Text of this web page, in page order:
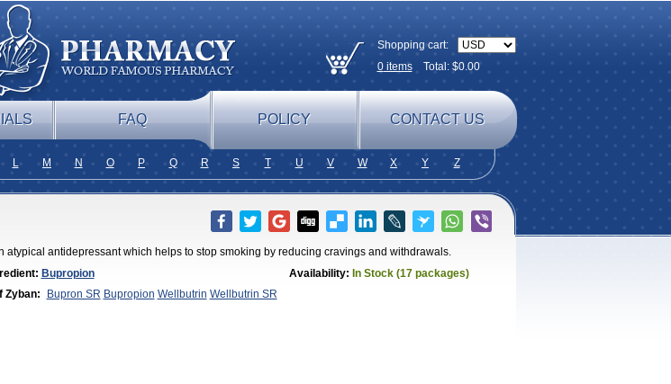
Shopping cart:
0itemsTotal: $0.00
FAQ POLICY CONTACT US
L M N O P Q R S T U V W X Y Z
atypical antidepressant which helps to stop smoking by reducing cravings and withdrawals.
Bupropion Availability: In Stock (17 packages)
Zyban:
Bupron SR Bupropion Wellbutrin Wellbutrin SR